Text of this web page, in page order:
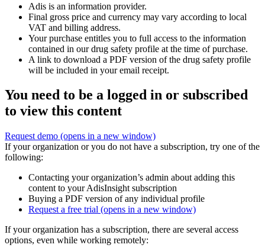
Adis is an information provider.
Final gross price and currency may vary according to local
VAT and billing address.
Your purchase entitles you to full access to the information
contained in our drug safety profile at the time of purchase.
A link to download a PDF version of the drug safety profile
will be included in your email receipt.
You need to be a logged in or subscribed
to view this content
Request demo (opens in a new window)
If your organization or you do not have a subscription, try one of the
following:
Contacting your organization’s admin about adding this
content to your AdisInsight subscription
Buying a PDF version of any individual profile
Request a free trial (opens in a new window)
If your organization has a subscription, there are several access
options, even while working remotely: